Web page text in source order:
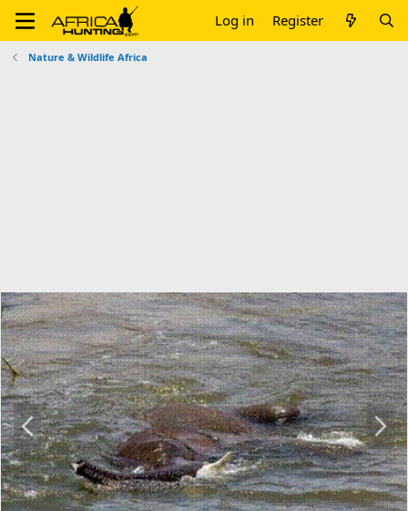
Log in Register
Nature & Wildlife Africa
P
r
e
v
N
e
x
t